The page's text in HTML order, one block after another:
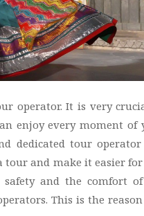
operator. It is very
enjoy every moment of
dedicated tour operator
and make it easier
and the comfort
This is the